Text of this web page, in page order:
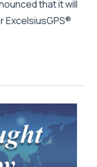
that it will
ExcelsiusGPS®